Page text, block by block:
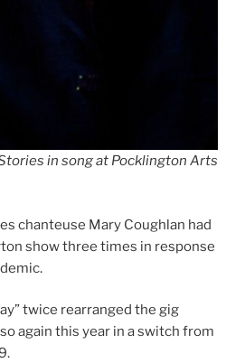
in song at Pocklington Arts
chanteuse Mary Coughlan had
show three times in response
twice rearranged the gig
again this year in a switch from